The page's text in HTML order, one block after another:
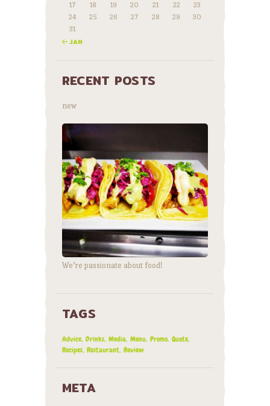
« JAN
17
18 19 20 21 22
23
24
25 26 27 28 29
30
31
RECENT POSTS
new
We’re passionate about food!
TAGS
Advice Drinks Media Menu Promo Quote
Recipes Restaurant Review
META